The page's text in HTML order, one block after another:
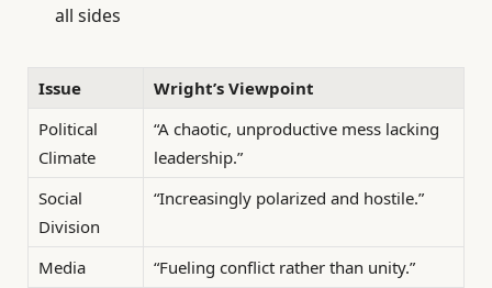
all sides
Issue
Wright’s Viewpoint
Political
Climate
“A chaotic, unproductive mess lacking
leadership.”
Social
Division
“Increasingly polarized and hostile.”
Media “Fueling conflict rather than unity.”